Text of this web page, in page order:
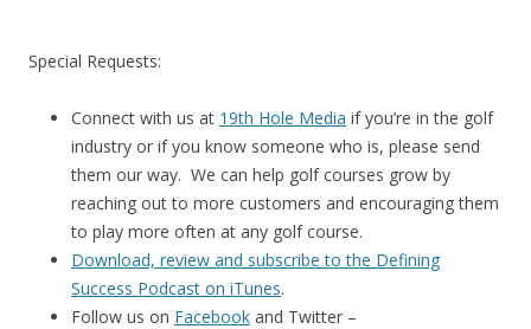
Special Requests:
Connect with us at 19th Hole Media if you’re in the golf
industry or if you know someone who is, please send
them our way. We can help golf courses grow by
reaching out to more customers and encouraging them
to play more often at any golf course.
Download, review and subscribe to the Defining
Success Podcast on iTunes.
Follow us on Facebook and Twitter –